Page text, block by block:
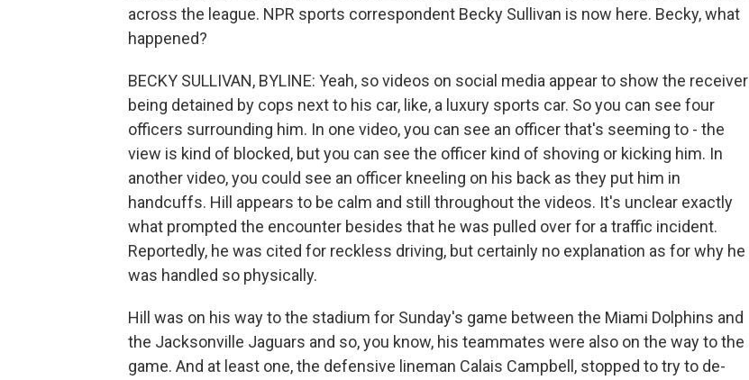
across the league. NPR sports correspondent Becky Sullivan is now here. Becky, what
happened?
BECKY SULLIVAN, BYLINE: Yeah, so videos on social media appear to show the receiver
being detained by cops next to his car, like, a luxury sports car. So you can see four
officers surrounding him. In one video, you can see an officer that's seeming to - the
view is kind of blocked, but you can see the officer kind of shoving or kicking him. In
another video, you could see an officer kneeling on his back as they put him in
handcuffs. Hill appears to be calm and still throughout the videos. It's unclear exactly
what prompted the encounter besides that he was pulled over for a traffic incident.
Reportedly, he was cited for reckless driving, but certainly no explanation as for why he
was handled so physically.
Hill was on his way to the stadium for Sunday's game between the Miami Dolphins and
the Jacksonville Jaguars and so, you know, his teammates were also on the way to the
game. And at least one, the defensive lineman Calais Campbell, stopped to try to de-